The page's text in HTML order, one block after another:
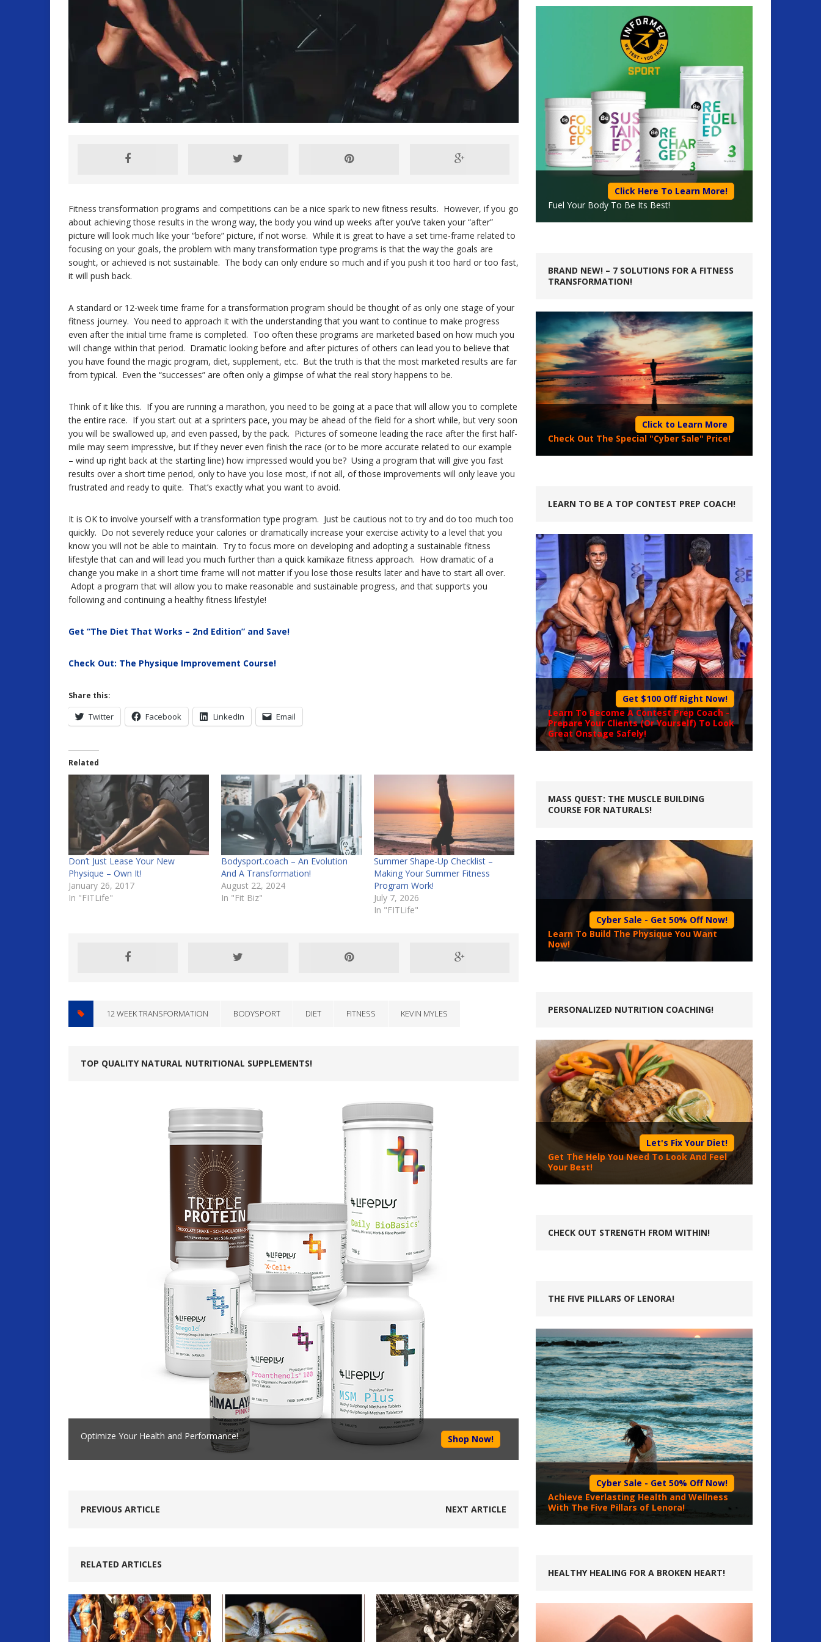
Fitness transformation programs and competitions can be a nice spark to new fitness results. However, if you go
about achieving those results in the wrong way, the body you wind up weeks after you’ve taken your “after”
picture will look much like your “before” picture, if not worse. While it is great to have a set time-frame related to
focusing on your goals, the problem with many transformation type programs is that the way the goals are
sought, or achieved is not sustainable. The body can only endure so much and if you push it too hard or too fast,
it will push back.
A standard or 12-week time frame for a transformation program should be thought of as only one stage of your
fitness journey. You need to approach it with the understanding that you want to continue to make progress
even after the initial time frame is completed. Too often these programs are marketed based on how much you
will change within that period. Dramatic looking before and after pictures of others can lead you to believe that
you have found the magic program, diet, supplement, etc. But the truth is that the most marketed results are far
from typical. Even the “successes” are often only a glimpse of what the real story happens to be.
Think of it like this. If you are running a marathon, you need to be going at a pace that will allow you to complete
the entire race. If you start out at a sprinters pace, you may be ahead of the field for a short while, but very soon
you will be swallowed up, and even passed, by the pack. Pictures of someone leading the race after the first half-
mile may seem impressive, but if they never even finish the race (or to be more accurate related to our example
– wind up right back at the starting line) how impressed would you be? Using a program that will give you fast
results over a short time period, only to have you lose most, if not all, of those improvements will only leave you
frustrated and ready to quite. That’s exactly what you want to avoid.
It is OK to involve yourself with a transformation type program. Just be cautious not to try and do too much too
quickly. Do not severely reduce your calories or dramatically increase your exercise activity to a level that you
know you will not be able to maintain. Try to focus more on developing and adopting a sustainable fitness
lifestyle that can and will lead you much further than a quick kamikaze fitness approach. How dramatic of a
change you make in a short time frame will not matter if you lose those results later and have to start all over.
Adopt a program that will allow you to make reasonable and sustainable progress, and that supports you
following and continuing a healthy fitness lifestyle!
Get “The Diet That Works – 2nd Edition” and Save!
Check Out: The Physique Improvement Course!
Share this:
Twitter Facebook LinkedIn Email
Related
Don’t Just Lease Your New
Physique – Own It!
January 26, 2017
In "FITLife"
Bodysport.coach – An Evolution
And A Transformation!
August 22, 2024
In "Fit Biz"
Summer Shape-Up Checklist –
Making Your Summer Fitness
Program Work!
July 7, 2026
In "FITLife"
12 WEEK TRANSFORMATION BODYSPORT DIET FITNESS KEVIN MYLES
TOP QUALITY NATURAL NUTRITIONAL SUPPLEMENTS!
Shop Now!
Optimize Your Health and Performance!
PREVIOUS ARTICLE NEXT ARTICLE
RELATED ARTICLES
Click Here To Learn More!
Fuel Your Body To Be Its Best!
BRAND NEW! – 7 SOLUTIONS FOR A FITNESS
TRANSFORMATION!
Click to Learn More
Check Out The Special "Cyber Sale" Price!
LEARN TO BE A TOP CONTEST PREP COACH!
Get $100 Off Right Now!
Learn To Become A Contest Prep Coach -
Prepare Your Clients (Or Yourself) To Look
Great Onstage Safely!
MASS QUEST: THE MUSCLE BUILDING
COURSE FOR NATURALS!
Cyber Sale - Get 50% Off Now!
Learn To Build The Physique You Want
Now!
PERSONALIZED NUTRITION COACHING!
Let's Fix Your Diet!
Get The Help You Need To Look And Feel
Your Best!
CHECK OUT STRENGTH FROM WITHIN!
THE FIVE PILLARS OF LENORA!
Cyber Sale - Get 50% Off Now!
Achieve Everlasting Health and Wellness
With The Five Pillars of Lenora!
HEALTHY HEALING FOR A BROKEN HEART!